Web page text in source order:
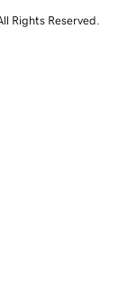
Rights Reserved.